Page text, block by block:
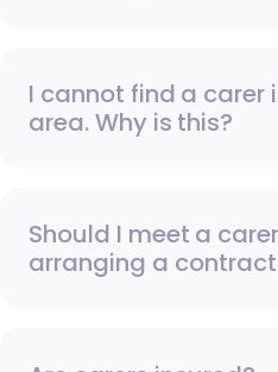
I cannot find a carer
area. Why is this?
Should I meet a
arranging a